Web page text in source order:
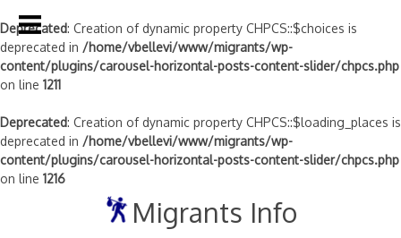
Deprecated: Creation of dynamic property CHPCS::$choices is
deprecated in /home/vbellevi/www/migrants/wp-
content/plugins/carousel-horizontal-posts-content-slider/chpcs.php
on line 1211
Deprecated: Creation of dynamic property CHPCS::$loading_places is
deprecated in /home/vbellevi/www/migrants/wp-
content/plugins/carousel-horizontal-posts-content-slider/chpcs.php
on line 1216
Migrants Info